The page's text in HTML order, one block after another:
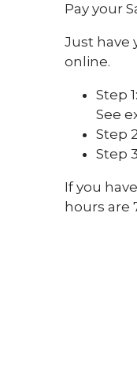
Pay your
Just have
online.
Step
See
Step
Step
If you
hours are